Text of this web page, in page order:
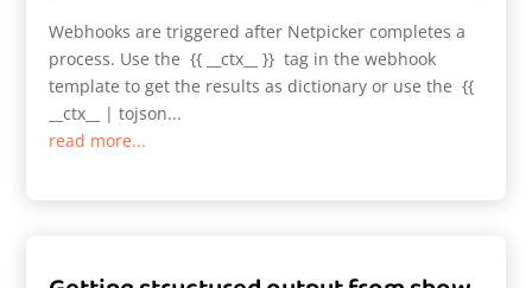
Webhooks are triggered after Netpicker completes a
process. Use the {{ __ctx__ }} tag in the webhook
template to get the results as dictionary or use the {{
__ctx__ | tojson...
read more...